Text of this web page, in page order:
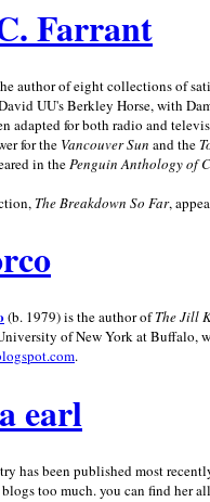
Farrant
author of eight collections of
UU's Berkley Horse, with
adapted for both radio and
for the Vancouver Sun and the
in the Penguin Anthology of
The Breakdown So Far,
(b. 1979) is the author ofThe Jill
of New York at Buffalo,
.
earl
has been published most
too much. you can find her